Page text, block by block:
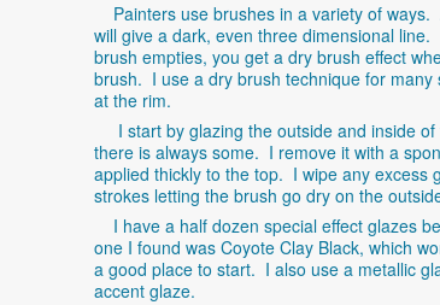
Painters use brushes in a variety of ways.
will give a dark, even three dimensional line.
brush empties, you get a dry brush effect
brush. I use a dry brush technique for
at the rim.
I start by glazing the outside and inside
there is always some. I remove it with a
applied thickly to the top. I wipe any excess
strokes letting the brush go dry on the
I have a half dozen special effect glazes
one I found was Coyote Clay Black, which
a good place to start. I also use a metallic
accent glaze.